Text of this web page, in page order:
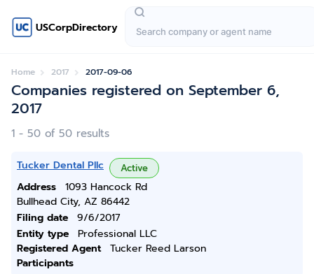
USCorpDirectory
Home 2017 2017-09-06
Companies registered on September 6,
2017
1 - 50 of 50 results
Tucker Dental Pllc Active
Address
1093 Hancock Rd
Bullhead City, AZ 86442
Filing date
9/6/2017
Entity type
Professional LLC
Registered Agent
Tucker Reed Larson
Participants